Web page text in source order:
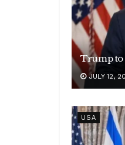
Trump to
JULY 12,
USA